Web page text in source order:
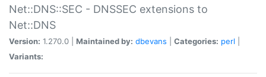
Net::DNS::SEC - DNSSEC extensions to
Net::DNS
Version: 1.270.0 | Maintained by: dbevans Categories: perl
Variants: